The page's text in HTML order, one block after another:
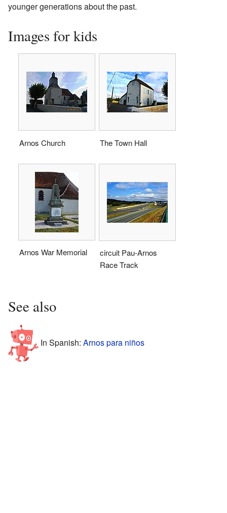
younger generations about the past.
Images for kids
Arnos Church The Town Hall
Arnos War Memorial
circuit Pau-Arnos
Race Track
See also
In Spanish: Arnos para niños